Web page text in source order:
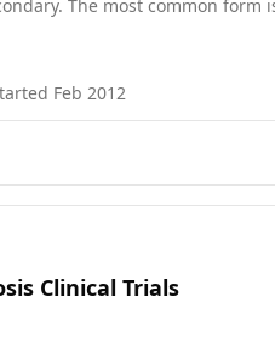
The most common
increases with advancing
Feb 2012
Clinical Trials